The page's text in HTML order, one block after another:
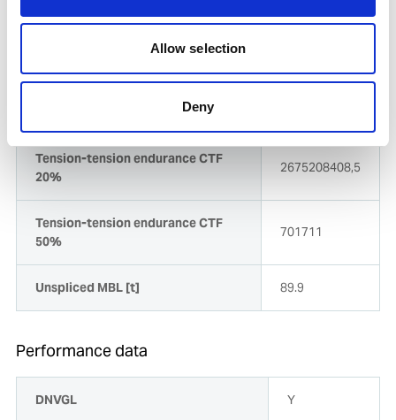
Allow selection
Deny
Line Design Break Force (LDBF) 80.9
Tension-tension endurance CTF
20%
2675208408,5
Tension-tension endurance CTF
50%
701711
Unspliced MBL [t] 89.9
Performance data
DNVGL Y